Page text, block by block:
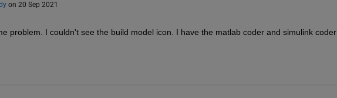
on 20 Sep 2021
problem. I couldn't see the build model icon. I have the matlab coder and simulink coder